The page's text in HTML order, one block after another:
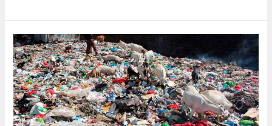
new
and
gas
block
bidding